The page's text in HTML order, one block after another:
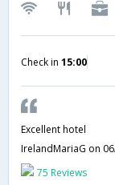
Check in 15:00
Excellent hotel
IrelandMariaG on
75 Reviews